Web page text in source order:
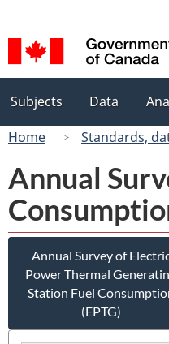
selection
menu
Subjects Data
Home
Standards,
Annual
Annual Survey of
Power Thermal
Station Fuel
(EPTG)